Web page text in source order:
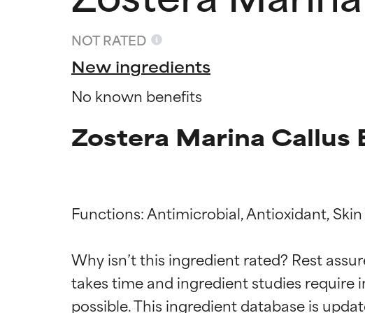
NOT RATED
New ingredients
No known benefits
Zostera Marina
Functions: Antimicrobial, Antioxidant,
Why isn’t this ingredient rated? Rest
takes time and ingredient studies
BEST
Proven and supported by
BEST
Proven and supported by